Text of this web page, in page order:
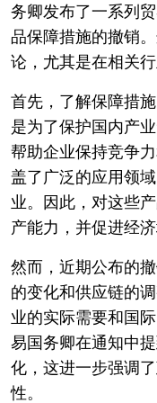
务卿发布了一系列
品保障措施的撤销
论，尤其是在相关
首先，了解保障措
是为了保护国内产
帮助企业保持竞争
盖了广泛的应用领
业。因此，对这些
产能力，并促进经济
然而，近期公布的
的变化和供应链的
业的实际需要和国
易国务卿在通知中
化，这进一步强调
性。